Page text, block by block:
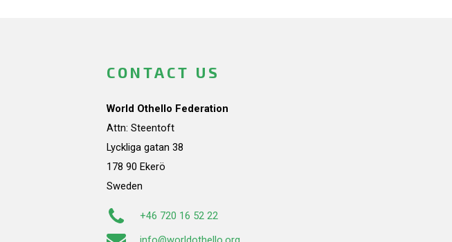
CONTACT US
World Othello Federation
Attn: Steentoft
Lyckliga gatan 38
178 90 Ekerö
Sweden
+46 720 16 52 22